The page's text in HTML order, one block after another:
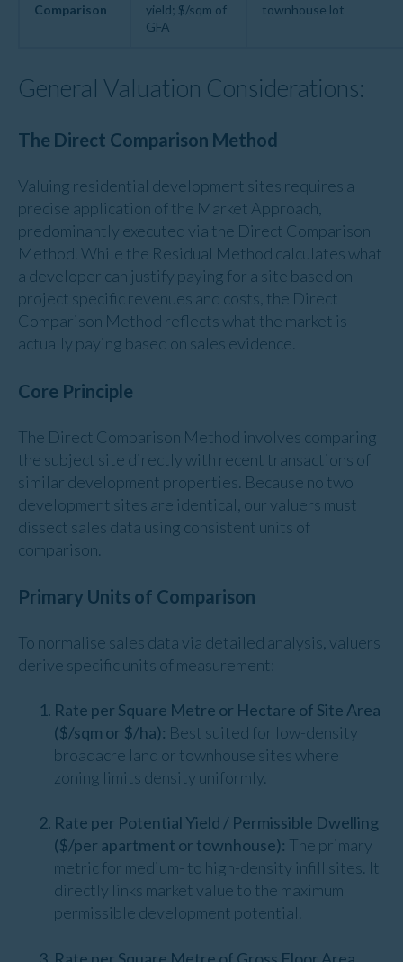
Comparison
yield; $/sqm of
GFA
townhouse lot
General Valuation Considerations:
The Direct Comparison Method
Valuing residential development sites requires a
precise application of the Market Approach,
predominantly executed via the Direct Comparison
Method. While the Residual Method calculates what
a developer can justify paying for a site based on
project specific revenues and costs, the Direct
Comparison Method reflects what the market is
actually paying based on sales evidence.
Core Principle
The Direct Comparison Method involves comparing
the subject site directly with recent transactions of
similar development properties. Because no two
development sites are identical, our valuers must
dissect sales data using consistent units of
comparison.
Primary Units of Comparison
To normalise sales data via detailed analysis, valuers
derive specific units of measurement:
Rate per Square Metre or Hectare of Site Area
($/sqm or $/ha): Best suited for low-density
broadacre land or townhouse sites where
zoning limits density uniformly.
Rate per Potential Yield / Permissible Dwelling
($/per apartment or townhouse): The primary
metric for medium- to high-density infill sites. It
directly links market value to the maximum
permissible development potential.